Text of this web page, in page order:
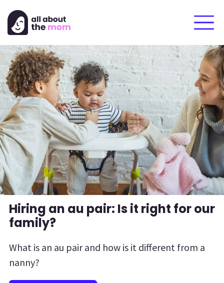
Hiring an au pair: Is it right for our
family?
What is an au pair and how is it different from a
nanny?